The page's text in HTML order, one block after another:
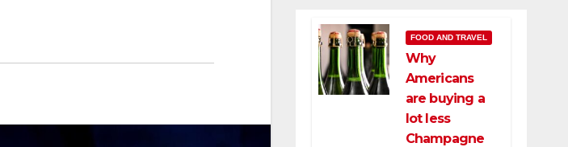
FOOD AND TRAVEL
Why
Americans
are buying a
lot less
Champagne